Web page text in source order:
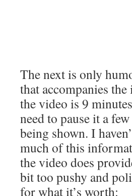
The next is only
that accompanies
the video is 9
need to pause it a
being shown. I
much of this
the video does
bit too pushy and
for what it’s worth: